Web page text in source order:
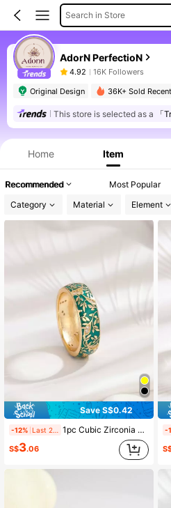
Search in Store
AdorN PerfectioN
4.92 16K Followers
Original Design 36K+ Sold
This store is selected as a 「
Home Item
Recommended Most Popular
Category
Material Element
Save S$0.42
-12% 1pc Cubic Zirconia & Leaf Decor Ring Copper Jewelry
S$3.06
-